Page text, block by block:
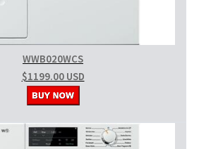
WWB020WCS
$1199.00 USD